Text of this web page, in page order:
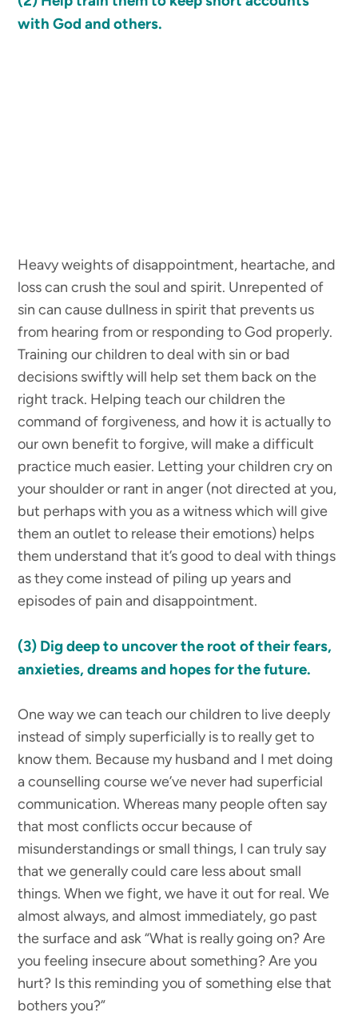
with God and others.
Heavy weights of disappointment, heartache, and
loss can crush the soul and spirit. Unrepented of
sin can cause dullness in spirit that prevents us
from hearing from or responding to God properly.
Training our children to deal with sin or bad
decisions swiftly will help set them back on the
right track. Helping teach our children the
command of forgiveness, and how it is actually to
our own benefit to forgive, will make a difficult
practice much easier. Letting your children cry on
your shoulder or rant in anger (not directed at you,
but perhaps with you as a witness which will give
them an outlet to release their emotions) helps
them understand that it’s good to deal with things
as they come instead of piling up years and
episodes of pain and disappointment.
(3) Dig deep to uncover the root of their fears,
anxieties, dreams and hopes for the future.
One way we can teach our children to live deeply
instead of simply superficially is to really get to
know them. Because my husband and I met doing
a counselling course we’ve never had superficial
communication. Whereas many people often say
that most conflicts occur because of
misunderstandings or small things, I can truly say
that we generally could care less about small
things. When we fight, we have it out for real. We
almost always, and almost immediately, go past
the surface and ask “What is really going on? Are
you feeling insecure about something? Are you
hurt? Is this reminding you of something else that
bothers you?”